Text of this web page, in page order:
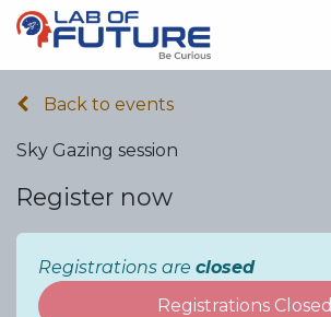
Back to events
Sky Gazing session
Register now
Registrations are closed
Registrations Closed